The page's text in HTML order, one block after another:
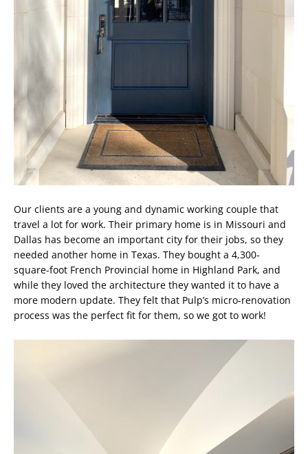
Our clients are a young and dynamic working couple that
travel a lot for work. Their primary home is in Missouri and
Dallas has become an important city for their jobs, so they
needed another home in Texas. They bought a 4,300-
square-foot French Provincial home in Highland Park, and
while they loved the architecture they wanted it to have a
more modern update. They felt that Pulp’s micro-renovation
process was the perfect fit for them, so we got to work!